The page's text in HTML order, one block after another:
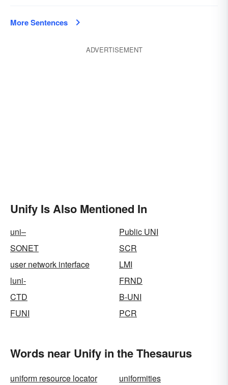
More Sentences
ADVERTISEMENT
Unify Is Also Mentioned In
uni–
Public UNI
SONET
SCR
user network interface
LMI
luni-
FRND
CTD
B-UNI
FUNI
PCR
Words near Unify in the Thesaurus
uniform resource locator
uniformities